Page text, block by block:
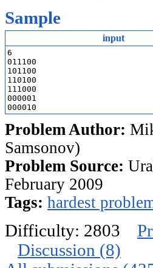
Sample
input
6
011100
101100
110100
111000
000001
Problem Author:
Samsonov)
Problem Source:
February 2009
Tags: hardest
Difficulty: 2803
Discussion (8)